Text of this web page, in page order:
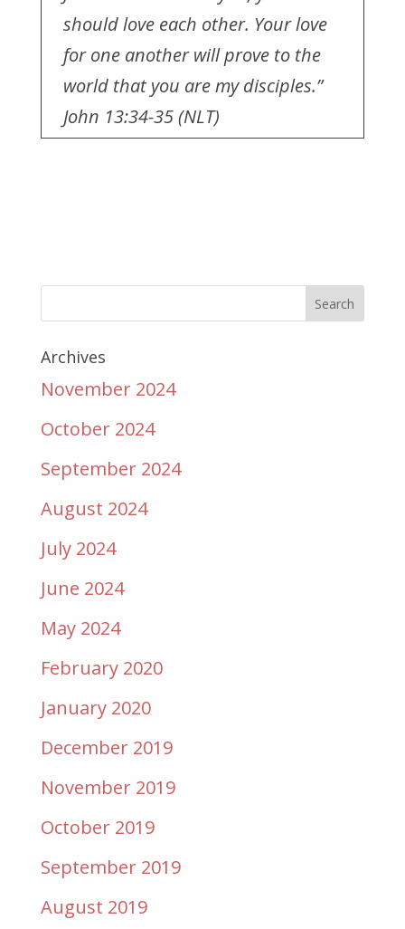
should love each other. Your love
for one another will prove to the
world that you are my disciples.”
John 13:34-35 (NLT)
Archives
November 2024
October 2024
September 2024
August 2024
July 2024
June 2024
May 2024
February 2020
January 2020
December 2019
November 2019
October 2019
September 2019
August 2019